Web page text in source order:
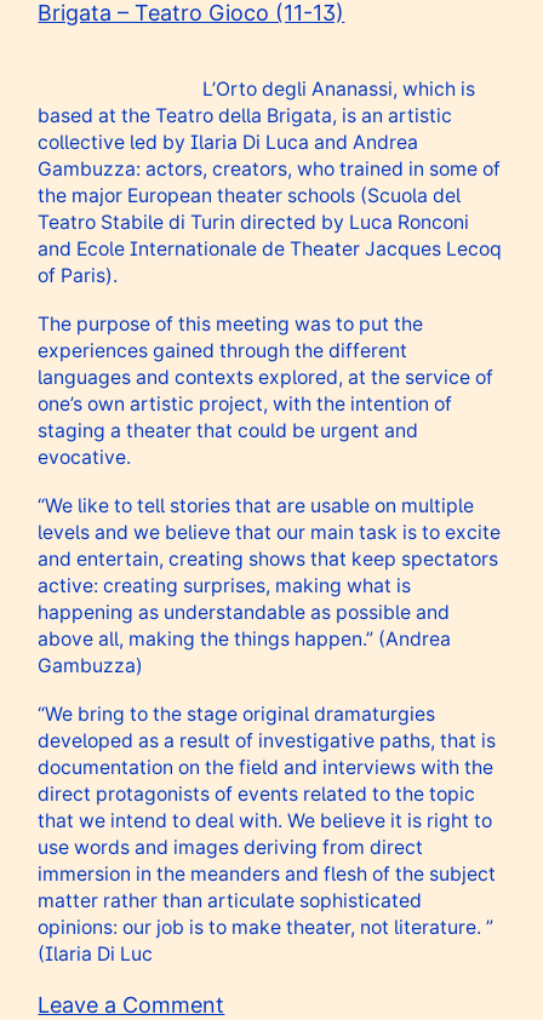
L’Orto degli Ananassi, which is
based at the Teatro della Brigata, is an artistic
collective led by Ilaria Di Luca and Andrea
Gambuzza: actors, creators, who trained in some of
the major European theater schools (Scuola del
Teatro Stabile di Turin directed by Luca Ronconi
and Ecole Internationale de Theater Jacques Lecoq
of Paris).
The purpose of this meeting was to put the
experiences gained through the different
languages ​​and contexts explored, at the service of
one’s own artistic project, with the intention of
staging a theater that could be urgent and
evocative.
“We like to tell stories that are usable on multiple
levels and we believe that our main task is to excite
and entertain, creating shows that keep spectators
active: creating surprises, making what is
happening as understandable as possible and
above all, making the things happen.” (Andrea
Gambuzza)
“We bring to the stage original dramaturgies
developed as a result of investigative paths, that is
documentation on the field and interviews with the
direct protagonists of events related to the topic
that we intend to deal with. We believe it is right to
use words and images deriving from direct
immersion in the meanders and flesh of the subject
matter rather than articulate sophisticated
opinions: our job is to make theater, not literature. ”
(Ilaria Di Luc
Leave a Comment